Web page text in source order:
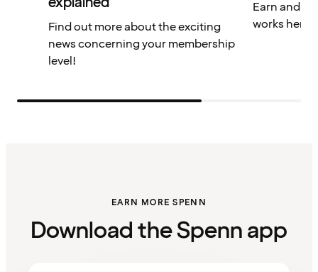
Find out more about the exciting
news concerning your membership
level!
Earn and
works here.
EARN MORE SPENN
Download the Spenn app